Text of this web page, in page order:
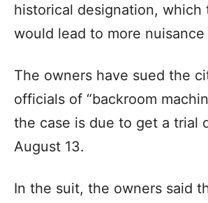
historical designation, which
would lead to more nuisance
The owners have sued the
officials of “backroom
the case is due to get a trial
August 13.
In the suit, the owners said